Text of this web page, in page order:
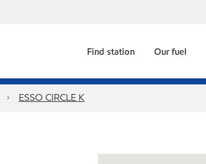
Find station Our fuel
ESSO CIRCLE K